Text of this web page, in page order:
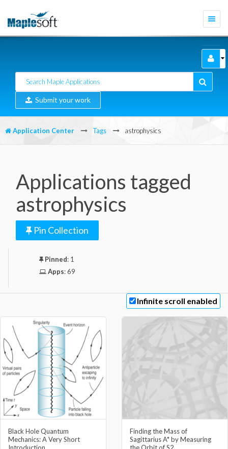
Submit your work
Application Center Tags astrophysics
Applications tagged
astrophysics
Pin Collection
Pinned: 1
Apps:69
Infinite scroll enabled
Black Hole Quantum
Mechanics: A Very Short
Finding the Mass of
Sagittarius A* by Measuring